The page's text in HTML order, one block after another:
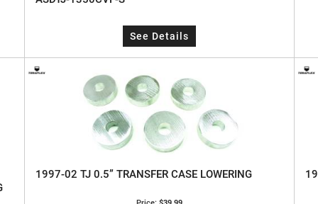
See Details
1997-02 TJ 0.5” TRANSFER CASE LOWERING